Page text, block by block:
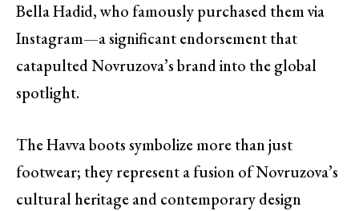
Bella Hadid, who famously purchased them via
Instagram—a significant endorsement that
catapulted Novruzova’s brand into the global
spotlight.
The Havva boots symbolize more than just
footwear; they represent a fusion of Novruzova’s
cultural heritage and contemporary design